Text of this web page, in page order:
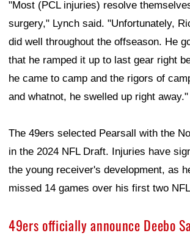
"Most (PCL injuries) resolve
surgery," Lynch said. "Unfortunately,
did well throughout the offseason. He
that he ramped it up to last gear right
he came to camp and the rigors of
and whatnot, he swelled up right away."
The 49ers selected Pearsall with the
in the 2024 NFL Draft. Injuries have
the young receiver's development, as
missed 14 games over his first two
49ers officially announce Deebo